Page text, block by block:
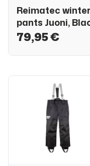
Reimatec winter
pants Juoni,
79,95 €